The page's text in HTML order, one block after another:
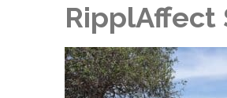
RipplAffect